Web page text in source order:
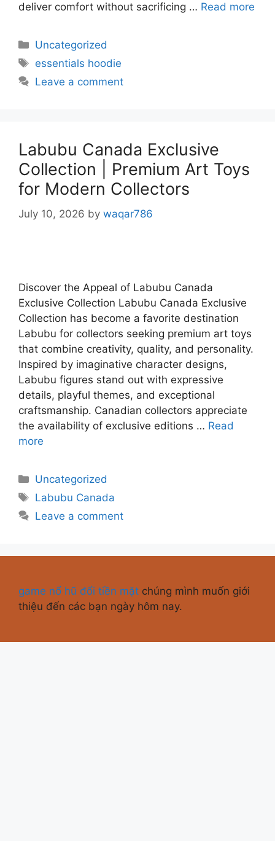
deliver comfort without sacrificing … Read more
Uncategorized
essentials hoodie
Leave a comment
Labubu Canada Exclusive
Collection | Premium Art Toys
for Modern Collectors
July 10, 2026 by waqar786
Discover the Appeal of Labubu Canada
Exclusive Collection Labubu Canada Exclusive
Collection has become a favorite destination
Labubu for collectors seeking premium art toys
that combine creativity, quality, and personality.
Inspired by imaginative character designs,
Labubu figures stand out with expressive
details, playful themes, and exceptional
craftsmanship. Canadian collectors appreciate
the availability of exclusive editions … Read
more
Uncategorized
Labubu Canada
Leave a comment
game nổ hũ đổi tiền mặt chúng mình muốn giới
thiệu đến các bạn ngày hôm nay.